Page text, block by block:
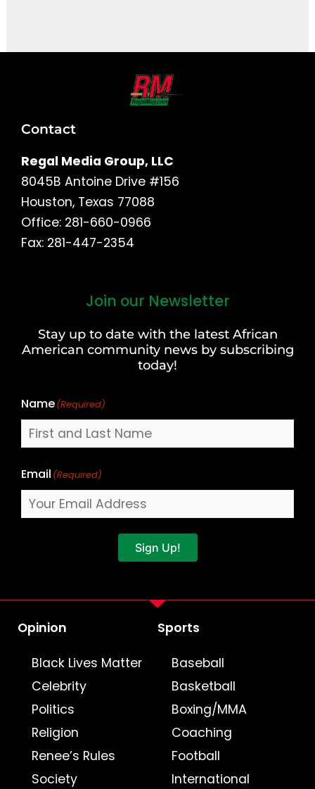
Contact
Regal Media Group, LLC
8045B Antoine Drive #156
Houston, Texas 77088
Office: 281-660-0966
Fax: 281-447-2354
Join our Newsletter
Stay up to date with the latest African
American community news by subscribing
today!
Name(Required)
Last
Email (Required)
Sign Up!
Opinion
Black Lives Matter
Celebrity
Politics
Religion
Renee’s Rules
Society
Sports
Baseball
Basketball
Boxing/MMA
Coaching
Football
International